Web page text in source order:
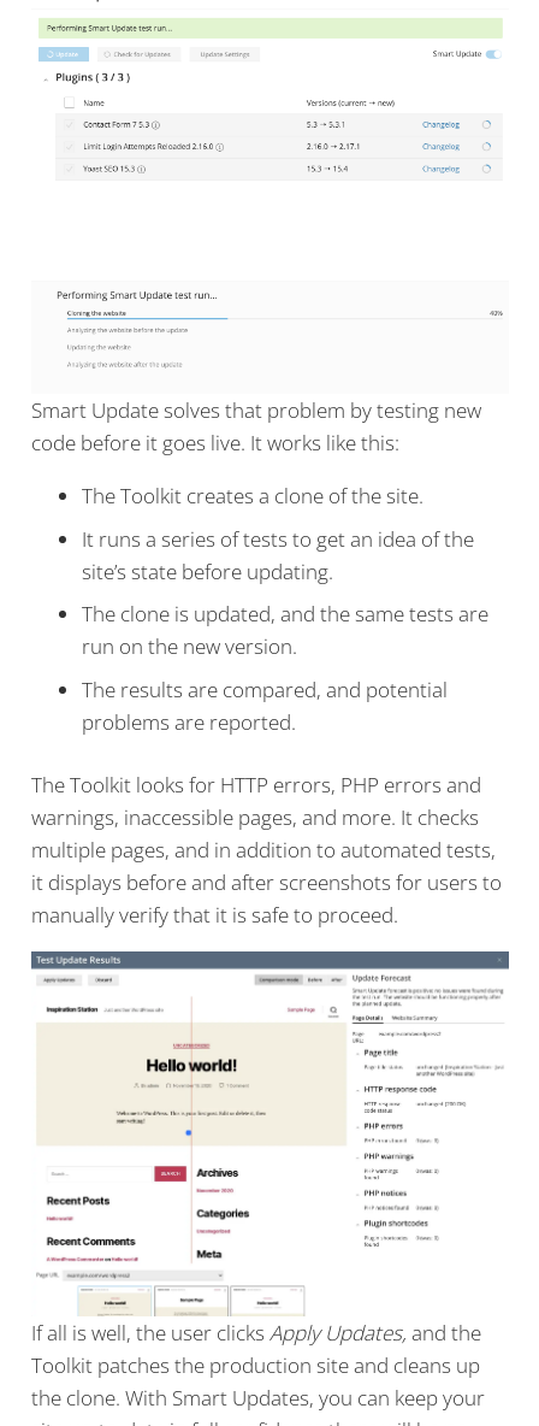
Smart Update solves that problem by testing new
code before it goes live. It works like this:
The Toolkit creates a clone of the site.
It runs a series of tests to get an idea of the
site’s state before updating.
The clone is updated, and the same tests are
run on the new version.
The results are compared, and potential
problems are reported.
The Toolkit looks for HTTP errors, PHP errors and
warnings, inaccessible pages, and more. It checks
multiple pages, and in addition to automated tests,
it displays before and after screenshots for users to
manually verify that it is safe to proceed.
If all is well, the user clicks Apply Updates, and the
Toolkit patches the production site and cleans up
the clone. With Smart Updates, you can keep your